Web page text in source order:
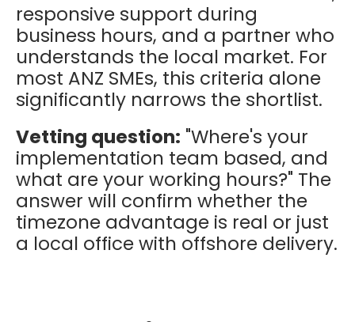
responsive support during
business hours, and a partner who
understands the local market. For
most ANZ SMEs, this criteria alone
significantly narrows the shortlist.
Vetting question: "Where's your
implementation team based, and
what are your working hours?" The
answer will confirm whether the
timezone advantage is real or just
a local office with offshore delivery.